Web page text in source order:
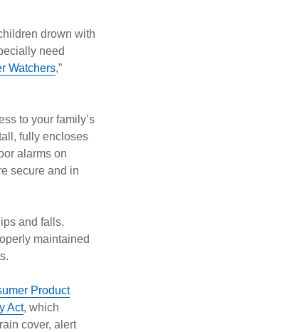
drown with
need
Watchers,”
to your family’s
fully encloses
alarms on
secure and in
and falls.
maintained
Product
Act, which
cover, alert